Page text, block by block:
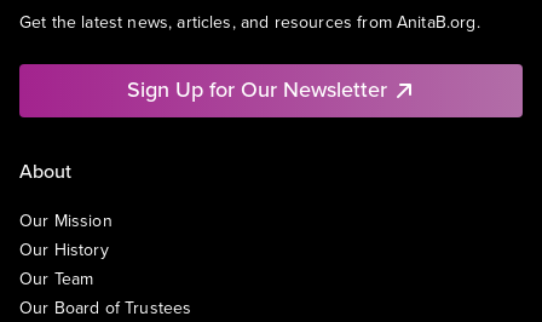
Get the latest news, articles, and resources from AnitaB.org.
Sign Up for Our Newsletter
About
Our Mission
Our History
Our Team
Our Board of Trustees